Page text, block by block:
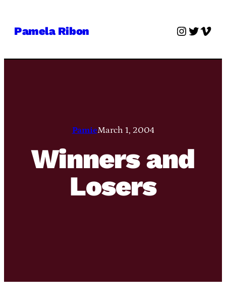
Pamela Ribon Twitter
PamieMarch 1, 2004
Winners and
Losers